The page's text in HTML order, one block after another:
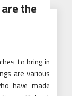
the
to bring in
are various
have made